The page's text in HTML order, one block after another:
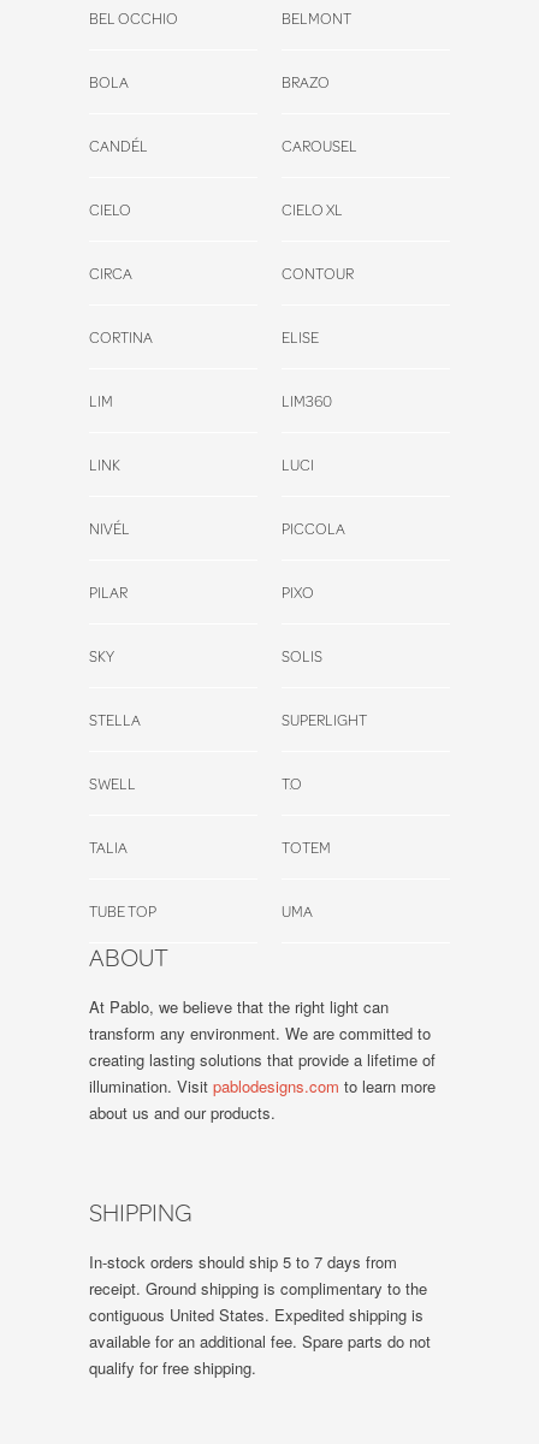
BEL OCCHIO BELMONT
BOLA BRAZO
CANDÉL CAROUSEL
CIELO CIELO XL
CIRCA CONTOUR
CORTINA ELISE
LIM LIM360
LINK LUCI
NIVÉL PICCOLA
PILAR PIXO
SKY SOLIS
STELLA SUPERLIGHT
SWELL T.O
TALIA TOTEM
TUBE TOP UMA
ABOUT
At Pablo, we believe that the right light can
transform any environment. We are committed to
creating lasting solutions that provide a lifetime of
illumination. Visit pablodesigns.com to learn more
about us and our products.
SHIPPING
In-stock orders should ship 5 to 7 days from
receipt. Ground shipping is complimentary to the
contiguous United States. Expedited shipping is
available for an additional fee. Spare parts do not
qualify for free shipping.